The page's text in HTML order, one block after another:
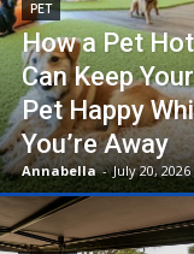
PET
How a Pet
Can Keep Your
Pet Happy
You’re Away
Annabella - July 20, 2026